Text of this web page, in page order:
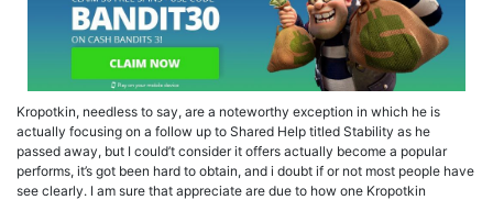
Kropotkin, needless to say, are a noteworthy exception in which he is
actually focusing on a follow up to Shared Help titled Stability as he
passed away, but I could’t consider it offers actually become a popular
performs, it’s got been hard to obtain, and i doubt if or not most people have
see clearly. I am sure that appreciate are due to how one Kropotkin